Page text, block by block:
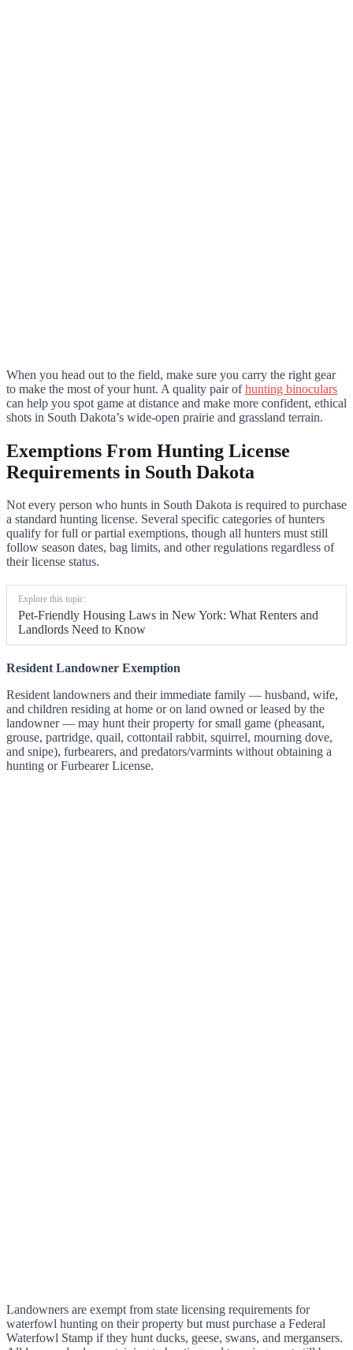
When you head out to the field, make sure you carry the right gear
to make the most of your hunt. A quality pair ofhunting binoculars
can help you spot game at distance and make more confident, ethical
shots in South Dakota’s wide-open prairie and grassland terrain.
Exemptions From Hunting License
Requirements in South Dakota
Not every person who hunts in South Dakota is required to purchase
a standard hunting license. Several specific categories of hunters
qualify for full or partial exemptions, though all hunters must still
follow season dates, bag limits, and other regulations regardless of
their license status.
Explore this topic:
Pet-Friendly Housing Laws in New York: What Renters and
Landlords Need to Know
Resident Landowner Exemption
Resident landowners and their immediate family — husband, wife,
and children residing at home or on land owned or leased by the
landowner — may hunt their property for small game (pheasant,
grouse, partridge, quail, cottontail rabbit, squirrel, mourning dove,
and snipe), furbearers, and predators/varmints without obtaining a
hunting or Furbearer License.
Landowners are exempt from state licensing requirements for
waterfowl hunting on their property but must purchase a Federal
Waterfowl Stamp if they hunt ducks, geese, swans, and mergansers.